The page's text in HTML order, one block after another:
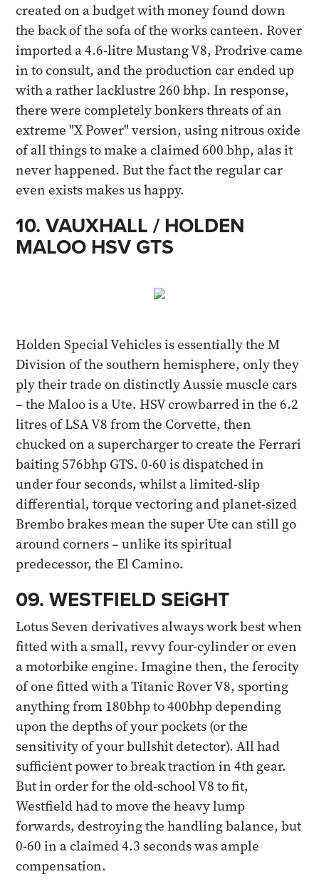
created on a budget with money found down
the back of the sofa of the works canteen. Rover
imported a 4.6-litre Mustang V8, Prodrive came
in to consult, and the production car ended up
with a rather lacklustre 260 bhp. In response,
there were completely bonkers threats of an
extreme "X Power" version, using nitrous oxide
of all things to make a claimed 600 bhp, alas it
never happened. But the fact the regular car
even exists makes us happy​.
10. VAUXHALL / HOLDEN
MALOO HSV GTS​
Holden Special Vehicles is essentially the M
Division of the southern hemisphere, only they
ply their trade on distinctly Aussie muscle cars
– the Maloo is a Ute. HSV crowbarred in the 6.2
litres of LSA V8 from the Corvette, then
chucked on a supercharger to create the Ferrari
baiting 576bhp GTS. 0-60 is dispatched in
under four seconds, whilst a limited-slip
differential, torque vectoring and planet-sized
Brembo brakes mean the super Ute can still go
around corners – unlike its spiritual
predecessor, the El Camino.​
09. WESTFIELD SEiGHT​
Lotus Seven derivatives always work best when
fitted with a small, revvy four-cylinder or even
a motorbike engine. Imagine then, the ferocity
of one fitted with a Titanic Rover V8, sporting
anything from 180bhp to 400bhp depending
upon the depths of your pockets (or the
sensitivity of your bullshit detector). All had
sufficient power to break traction in 4th gear.
But in order for the old-school V8 to fit,
Westfield had to move the heavy lump
forwards, destroying the handling balance, but
0-60 in a claimed 4.3 seconds was ample
compensation.